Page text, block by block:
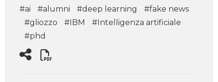
#ai #alumni #deep learning
#fake news
#gliozzo
#IBM
#Intelligenza artificiale
#phd